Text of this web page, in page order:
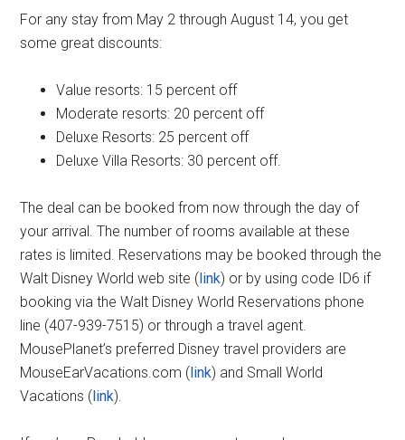
For any stay from May 2 through August 14, you get
some great discounts:
Value resorts: 15 percent off
Moderate resorts: 20 percent off
Deluxe Resorts: 25 percent off
Deluxe Villa Resorts: 30 percent off.
The deal can be booked from now through the day of
your arrival. The number of rooms available at these
rates is limited. Reservations may be booked through the
Walt Disney World web site (link) or by using code ID6 if
booking via the Walt Disney World Reservations phone
line (407-939-7515) or through a travel agent.
MousePlanet’s preferred Disney travel providers are
MouseEarVacations.com (link) and Small World
Vacations (link).